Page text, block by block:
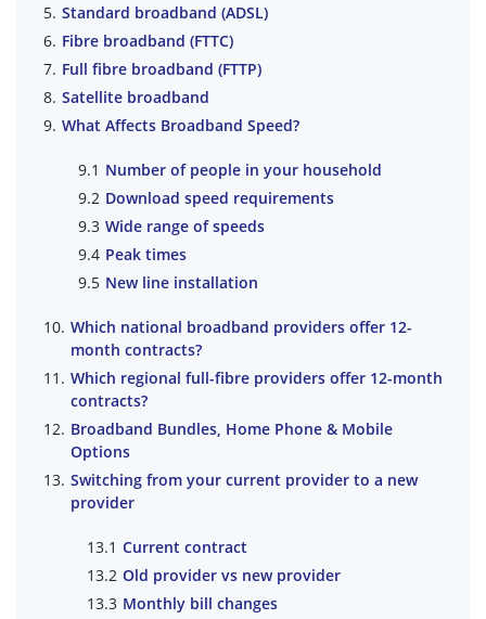
Standard broadband (ADSL)
Fibre broadband (FTTC)
Full fibre broadband (FTTP)
Satellite broadband
What Affects Broadband Speed?
Number of people in your household
Download speed requirements
Wide range of speeds
Peak times
New line installation
Which national broadband providers offer 12-
month contracts?
Which regional full-fibre providers offer 12-month
contracts?
Broadband Bundles, Home Phone & Mobile
Options
Switching from your current provider to a new
provider
Current contract
Old provider vs new provider
Monthly bill changes